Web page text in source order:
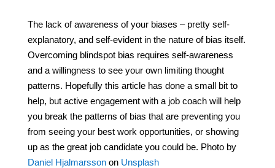
The lack of awareness of your biases – pretty self-
explanatory, and self-evident in the nature of bias itself.
Overcoming blindspot bias requires self-awareness
and a willingness to see your own limiting thought
patterns. Hopefully this article has done a small bit to
help, but active engagement with a job coach will help
you break the patterns of bias that are preventing you
from seeing your best work opportunities, or showing
up as the great job candidate you could be. Photo by
Daniel Hjalmarssonon Unsplash